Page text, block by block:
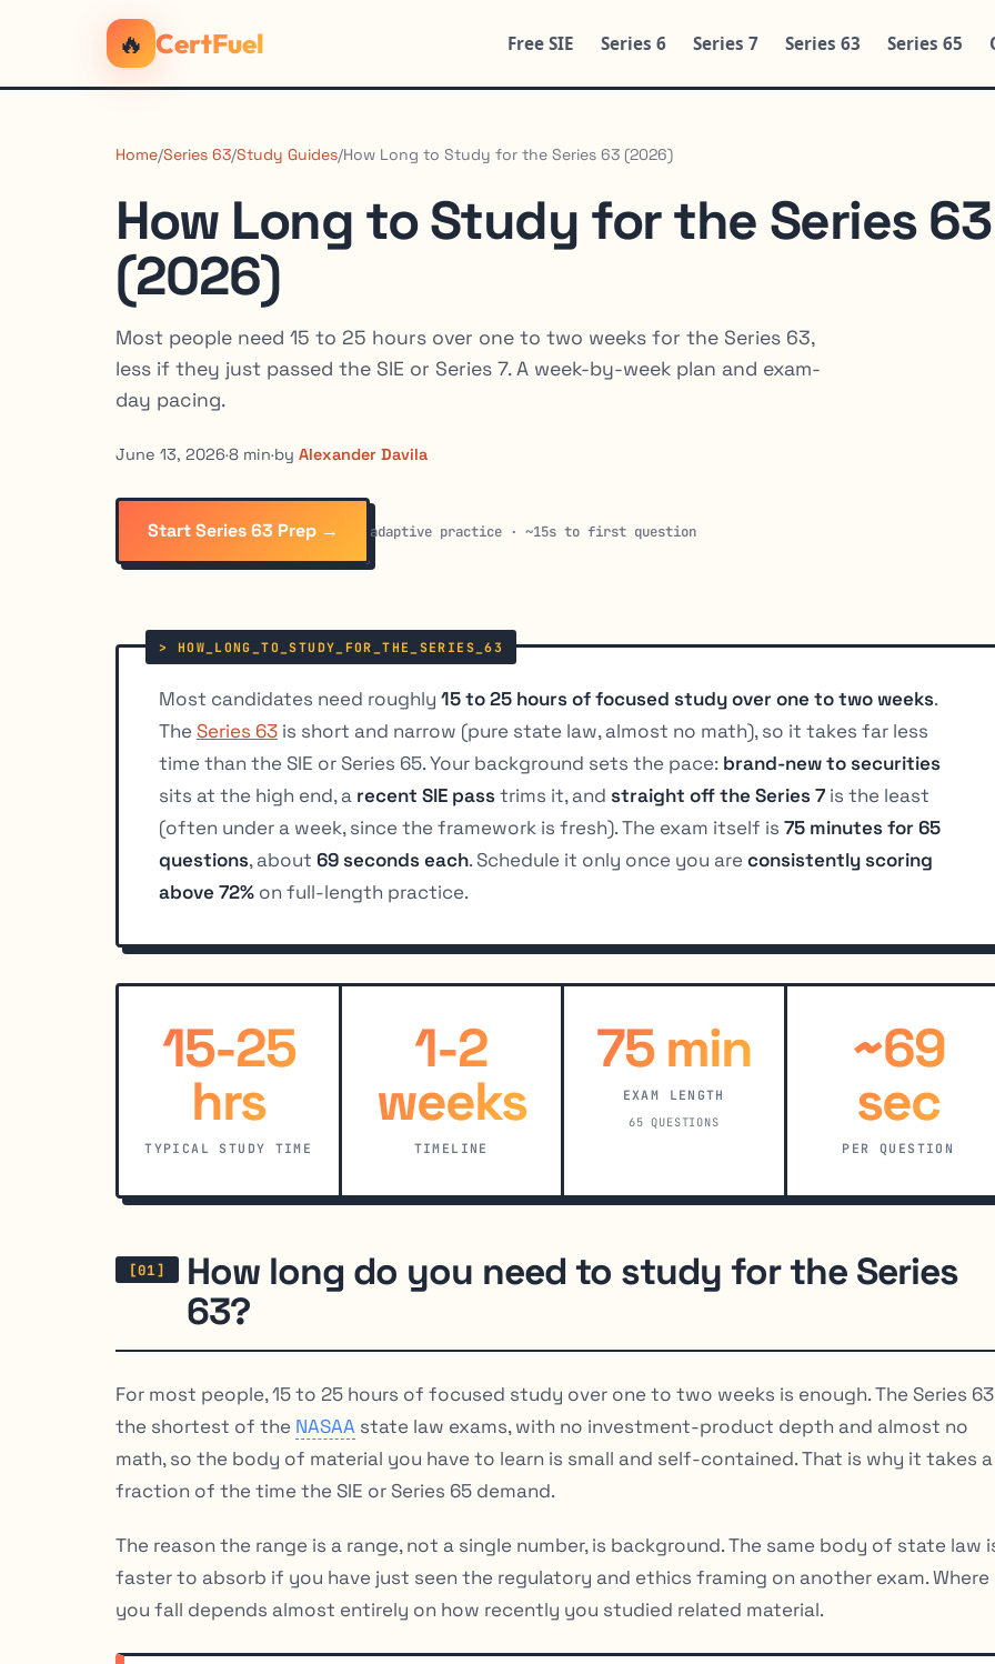
🔥 CertFuel Free SIE Series 6 Series 7 Series 63 Series 65
Home/Series 63/Study Guides/How Long to Study for the Series 63 (2026)
How Long to Study for the Series 63
(2026)
Most people need 15 to 25 hours over one to two weeks for the Series 63,
less if they just passed the SIE or Series 7. A week-by-week plan and exam-
day pacing.
June 13, 2026·8 min·by Alexander Davila
Start Series 63 Prep → adaptive practice · ~15s to first question
Most candidates need roughly 15 to 25 hours of focused study over one to two weeks.
The Series 63 is short and narrow (pure state law, almost no math), so it takes far less
time than the SIE or Series 65. Your background sets the pace: brand-new to securities
sits at the high end, a recent SIE passtrims it, and straight off the Series 7 is the least
(often under a week, since the framework is fresh). The exam itself is 75 minutes for 65
questions, about 69 seconds each. Schedule it only once you are consistently scoring
above 72% on full-length practice.
15-25
hrs
TYPICAL STUDY TIME
1-2
weeks
TIMELINE
75 min
EXAM LENGTH
65 QUESTIONS
~69
sec
PER QUESTION
How long do you need to study for the Series
63?
For most people, 15 to 25 hours of focused study over one to two weeks is enough. The Series
the shortest of the NASAA state law exams, with no investment-product depth and almost no
math, so the body of material you have to learn is small and self-contained. That is why it takes a
fraction of the time the SIE or Series 65 demand.
The reason the range is a range, not a single number, is background. The same body of state law
faster to absorb if you have just seen the regulatory and ethics framing on another exam. Where
you fall depends almost entirely on how recently you studied related material.